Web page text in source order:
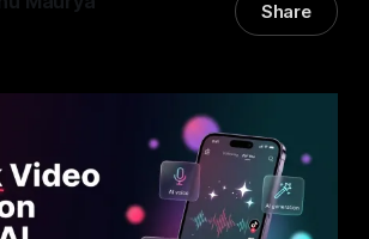
Share